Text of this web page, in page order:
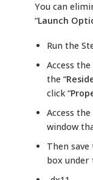
You can
“Launch
Run the
Access
the “
click “
Access the
window
Then
box under